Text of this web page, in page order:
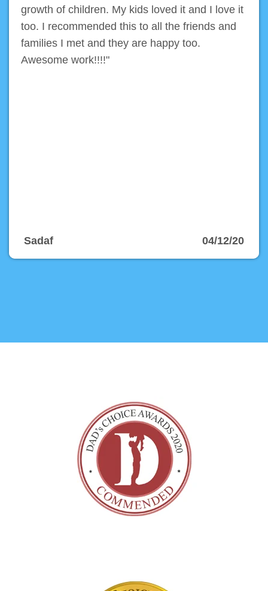
growth of children. My kids loved it and I love it
too. I recommended this to all the friends and
families I met and they are happy too.
Awesome work!!!!"
Sadaf 04/12/20